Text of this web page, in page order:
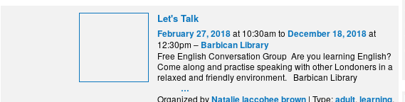
Let's Talk
February 27, 2018at 10:30am to December 18, 2018at
12:30pm – Barbican Library
Free English Conversation Group Are you learning English?
Come along and practise speaking with other Londoners in a
relaxed and friendly environment. Barbican Library
…
Organized byNatalie laccohee brown | Type:adult, learning,